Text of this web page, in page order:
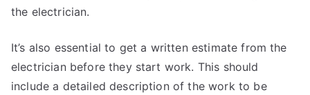
the electrician.
It’s also essential to get a written estimate from the
electrician before they start work. This should
include a detailed description of the work to be